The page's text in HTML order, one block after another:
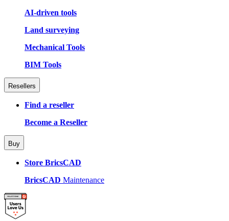
AI-driven tools
Land surveying
Mechanical Tools
BIM Tools
Resellers
Find a reseller
Become a Reseller
Buy
Store BricsCAD
BricsCAD Maintenance